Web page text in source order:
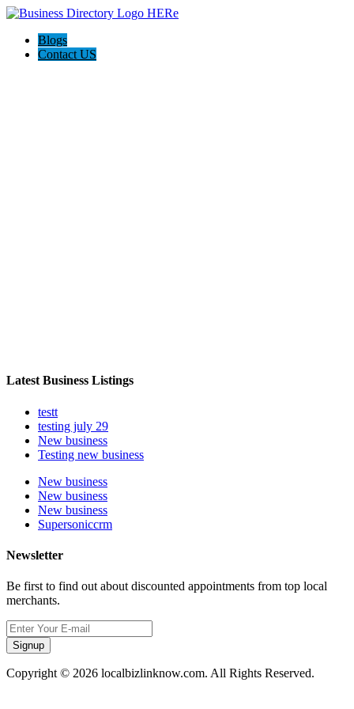
Blogs
Contact US
Latest Business Listings
testt
testing july 29
New business
Testing new business
New business
New business
New business
Supersoniccrm
Newsletter
Be first to find out about discounted appointments from top local
merchants.
Signup
Copyright © 2026 localbizlinknow.com. All Rights Reserved.